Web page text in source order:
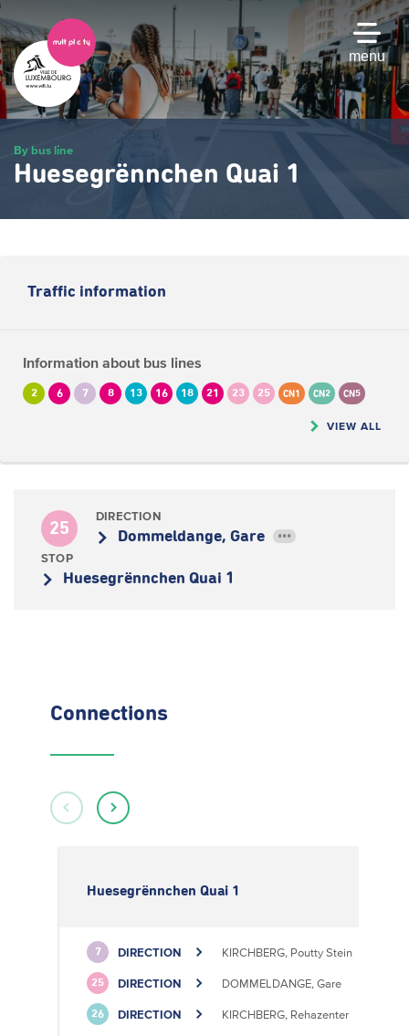
Skip
to
main
content
menu
By bus line
Huesegrënnchen Quai 1
Traffic information
Information about bus lines
2 6 7 8 13 16 18 21 23 25 CN1 CN2 CN5
VIEW ALL
25
DIRECTION
Dommeldange, Gare •••
STOP
Huesegrënnchen Quai 1
Connections
Huesegrënnchen Quai 1
7 DIRECTION KIRCHBERG, Poutty Stein
25 DIRECTION DOMMELDANGE, Gare
26 DIRECTION KIRCHBERG, Rehazenter